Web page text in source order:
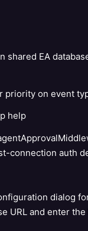
EA
on event
help
connection auth
dialog
URL and enter